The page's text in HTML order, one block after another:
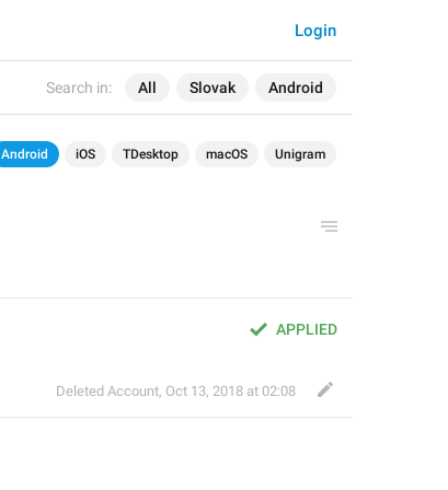
Search in: All Slovak Android
Login
Android iOS TDesktop macOS Unigram
APPLIED
Deleted Account, Oct 13, 2018 at 02:08